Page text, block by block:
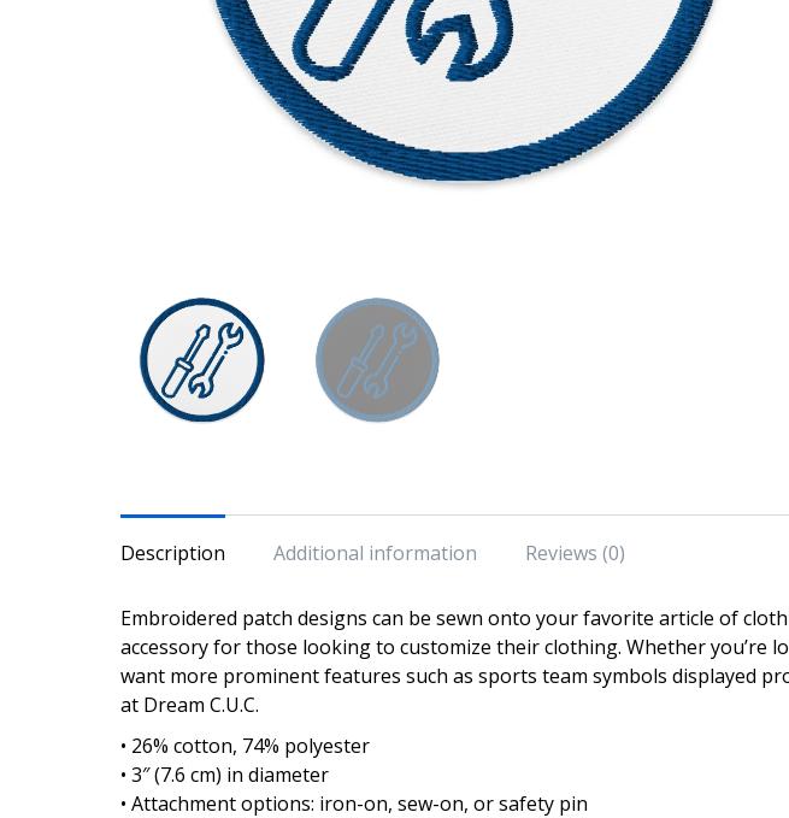
Description Additional information Reviews (0)
Embroidered patch designs can be sewn onto your favorite article of
accessory for those looking to customize their clothing. Whether
want more prominent features such as sports team symbols displayed
at Dream C.U.C.
• 26% cotton, 74% polyester
• 3″ (7.6 cm) in diameter
• Attachment options: iron-on, sew-on, or safety pin